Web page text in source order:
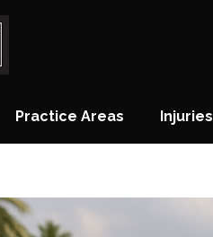
Practice Areas Injuries